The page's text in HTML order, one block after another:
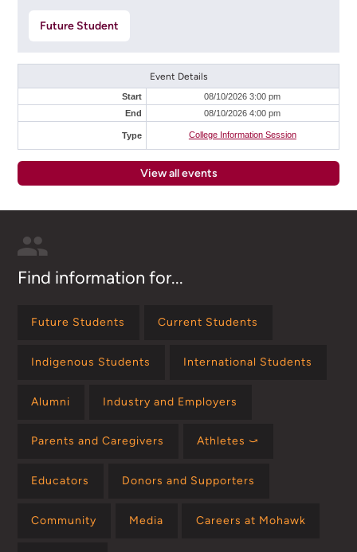
Future Student
Event Details
Start
08/10/2026 3:00 pm
End
08/10/2026 4:00 pm
Type College Information Session
View all events
Find information for...
Future Students Current Students
Indigenous Students International Students
Alumni Industry and Employers
Parents and Caregivers Athletes ⤻
Educators Donors and Supporters
Community Media Careers at Mohawk